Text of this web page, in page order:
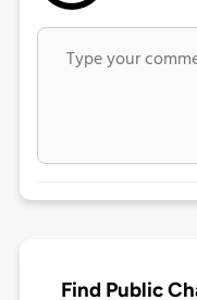
Find Public